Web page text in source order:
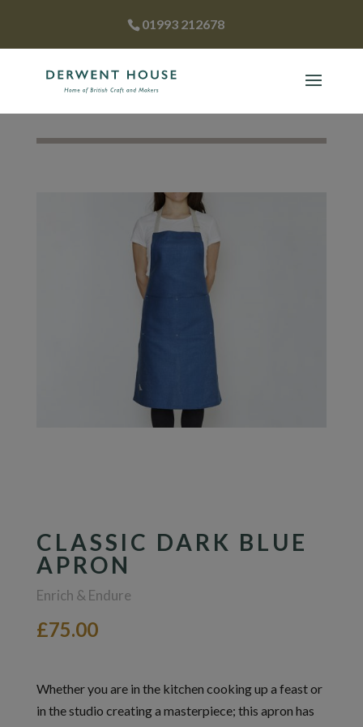
01993 212678
CLASSIC DARK BLUE
APRON
Enrich & Endure
£75.00
Whether you are in the kitchen cooking up a feast or
in the studio creating a masterpiece; this apron has